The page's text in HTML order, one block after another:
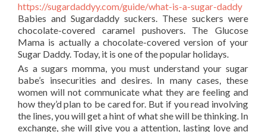
https://sugardaddyy.com/guide/what-is-a-sugar-daddy
Babies and Sugardaddy suckers. These suckers were
chocolate-covered caramel pushovers. The Glucose
Mama is actually a chocolate-covered version of your
Sugar Daddy. Today, it is one of the popular holidays.
As a sugars momma, you must understand your sugar
babe’s insecurities and desires. In many cases, these
women will not communicate what they are feeling and
how they’d plan to be cared for. But if you read involving
the lines, you will get a hint of what she will be thinking. In
exchange, she will give you a attention, lasting love and